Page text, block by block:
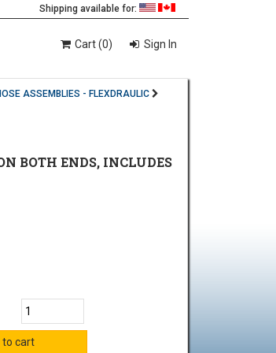
Shipping available for:
Cart (0) Sign In
ASSEMBLIES - FLEXDRAULIC
BOTH ENDS, INCLUDES